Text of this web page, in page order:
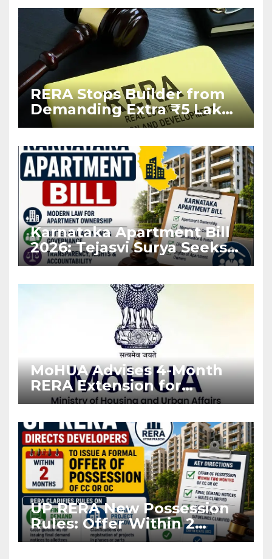
RERA Stops Builder from
Demanding Extra ₹5 Lakh
Before Flat Handover
Karnataka Apartment Bill
2026: Tejasvi Surya Seeks
Stronger RERA
MoHUA Advises 4-Month
RERA Extension for
Projects Affected by West
UP RERA New Possession
Rules: Offer Within 2
Months of CC or OC